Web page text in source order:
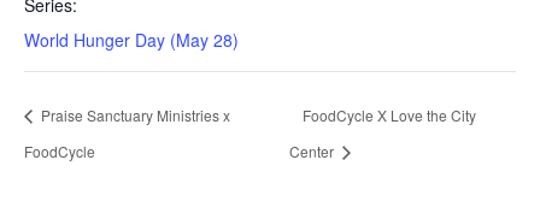
Series:
World Hunger Day (May 28)
Praise Sanctuary Ministries x
FoodCycle
FoodCycle X Love the City
Center